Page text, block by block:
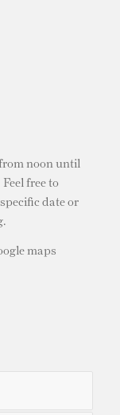
noon until
free to
date or
maps